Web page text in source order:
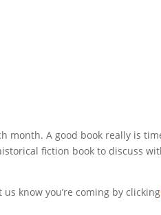
month. A good book really is
fiction book to discuss
know you’re coming by clicking